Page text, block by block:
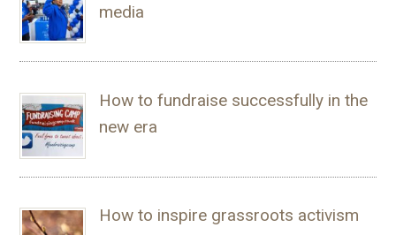
media
How to fundraise successfully in the
new era
How to inspire grassroots activism